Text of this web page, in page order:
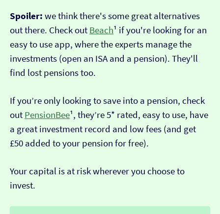
Spoiler: we think there's some great alternatives
out there. Check out Beach¹ if you're looking for an
easy to use app, where the experts manage the
investments (open an ISA and a pension). They'll
find lost pensions too.
If you’re only looking to save into a pension, check
out PensionBee¹, they’re 5* rated, easy to use, have
a great investment record and low fees (and get
£50 added to your pension for free).
Your capital is at risk wherever you choose to
invest.